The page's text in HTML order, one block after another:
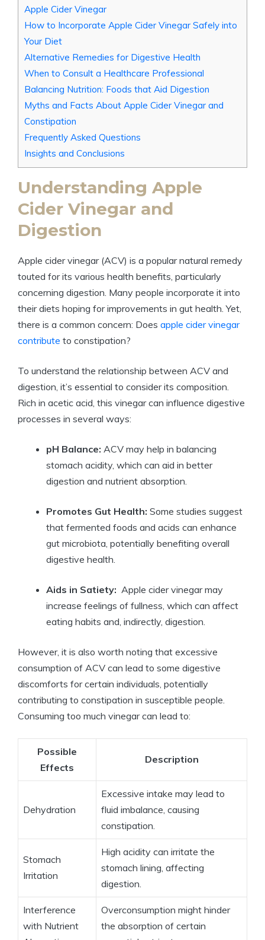
Apple Cider Vinegar
How to Incorporate Apple Cider Vinegar Safely into
Your ⁣Diet
Alternative Remedies for Digestive Health
When to Consult⁣ a Healthcare‍ Professional
Balancing Nutrition: Foods that Aid Digestion
Myths and ⁤Facts ​About Apple Cider Vinegar and
Constipation
Frequently Asked Questions
Insights and Conclusions
Understanding Apple
Cider​ Vinegar ‍and
Digestion
Apple⁢ cider vinegar (ACV) is a popular natural remedy
touted⁤ for its various health⁢ benefits, ‍particularly
⁣concerning digestion. Many people incorporate it ⁣into
‌their diets hoping for improvements in gut health. Yet,
there ⁢is ‌a common concern: ⁢Does apple cider vinegar
contribute to constipation?
To understand the relationship between ACV and
digestion, it’s essential to consider‌ its ⁤composition.
Rich in ⁣acetic⁣ acid, this vinegar can⁢ influence digestive
processes in several ⁣ways:
pH Balance: ACV may help in⁢ balancing
stomach acidity, which can aid in better
⁤digestion and ⁤nutrient absorption.
Promotes Gut‍ Health: Some studies suggest
that fermented⁣ foods and‍ acids can enhance
gut microbiota, potentially benefiting overall‌
digestive health.
Aids in ‌Satiety: ⁤ Apple cider vinegar may
increase feelings of ⁢fullness, which can ⁤affect
‍eating habits and, indirectly, digestion.
However, it​ is also worth noting that excessive
consumption ‌of‌ ACV can lead to some digestive
discomforts for⁣ certain individuals, potentially
contributing to constipation in ‌susceptible⁤ people.
⁤Consuming too much vinegar can lead to:
Possible
Effects
Description
Dehydration
Excessive‌ intake may‌ lead to⁢
fluid ‌imbalance,⁤ causing ​
constipation.
Stomach
Irritation
High‌ acidity can irritate the
⁤stomach lining, affecting
‍digestion.
Interference⁢
with Nutrient
Overconsumption might hinder
the absorption of ⁢certain